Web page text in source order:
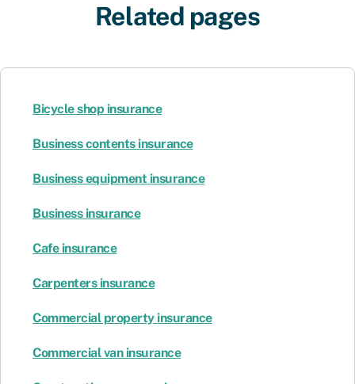
Related pages
Bicycle shop insurance
Business contents insurance
Business equipment insurance
Business insurance
Cafe insurance
Carpenters insurance
Commercial property insurance
Commercial van insurance